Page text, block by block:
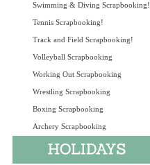
Swimming & Diving Scrapbooking!
Tennis Scrapbooking!
Track and Field Scrapbooking!
Volleyball Scrapbooking
Working Out Scrapbooking
Wrestling Scrapbooking
Boxing Scrapbooking
Archery Scrapbooking